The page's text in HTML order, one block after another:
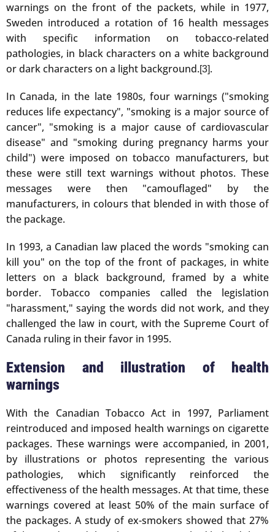
warnings on the front of the packets, while in 1977,
Sweden introduced a rotation of 16 health messages
with specific information on tobacco-related
pathologies, in black characters on a white background
or dark characters on a light background.[3].
In Canada, in the late 1980s, four warnings ("smoking
reduces life expectancy", "smoking is a major source of
cancer", "smoking is a major cause of cardiovascular
disease" and "smoking during pregnancy harms your
child") were imposed on tobacco manufacturers, but
these were still text warnings without photos. These
messages were then "camouflaged" by the
manufacturers, in colours that blended in with those of
the package.
In 1993, a Canadian law placed the words "smoking can
kill you" on the top of the front of packages, in white
letters on a black background, framed by a white
border. Tobacco companies called the legislation
"harassment," saying the words did not work, and they
challenged the law in court, with the Supreme Court of
Canada ruling in their favor in 1995.
Extension and illustration of health
warnings
With the Canadian Tobacco Act in 1997, Parliament
reintroduced and imposed health warnings on cigarette
packages. These warnings were accompanied, in 2001,
by illustrations or photos representing the various
pathologies, which significantly reinforced the
effectiveness of the health messages. At that time, these
warnings covered at least 50% of the main surface of
the packages. A study of ex-smokers showed that 27%